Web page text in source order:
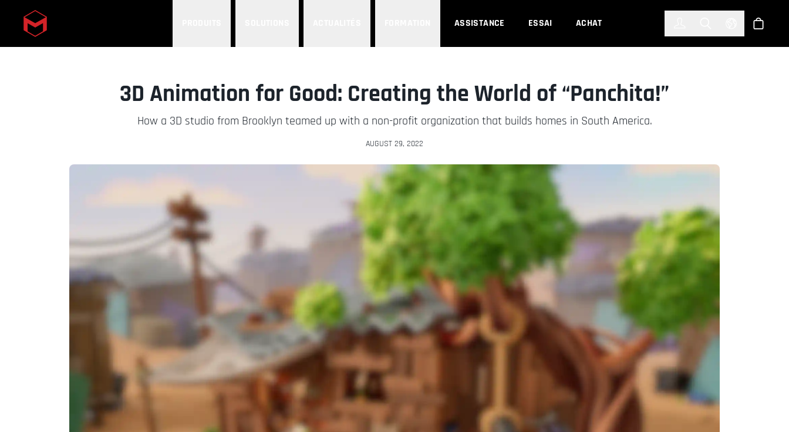
Skip to main content ASSISTANCE ESSAI ACHAT Select
3D Animation for Good: Creating the World of “Panchita!”
How a 3D studio from Brooklyn teamed up with a non-profit organization that builds homes in South America.
AUGUST 29, 2022